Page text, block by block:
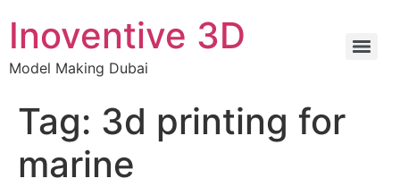
Inoventive 3D
Model Making Dubai
Tag: 3d printing for
marine